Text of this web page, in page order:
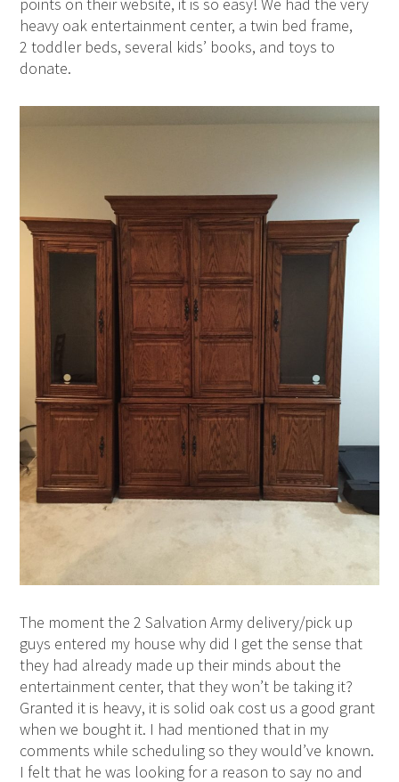
points on their website, it is so easy! We had the very
heavy oak entertainment center, a twin bed frame,
2 toddler beds, several kids’ books, and toys to
donate.
The moment the 2 Salvation Army delivery/pick up
guys entered my house why did I get the sense that
they had already made up their minds about the
entertainment center, that they won’t be taking it?
Granted it is heavy, it is solid oak cost us a good grant
when we bought it. I had mentioned that in my
comments while scheduling so they would’ve known.
I felt that he was looking for a reason to say no and